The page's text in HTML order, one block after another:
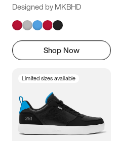
Designed by MKBHD
Shop Now
Limited sizes available